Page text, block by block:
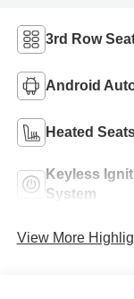
3rd Row
Android
Heated
Keyless
System
View More